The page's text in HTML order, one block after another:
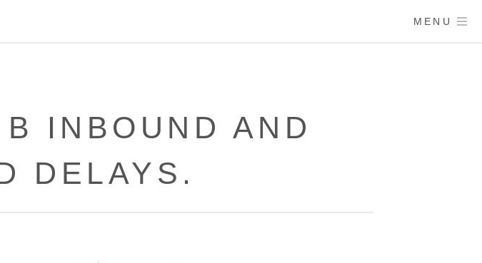
MENU
INBOUND AND
DELAYS.